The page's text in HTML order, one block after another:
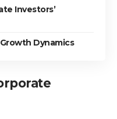
Investors’
Dynamics